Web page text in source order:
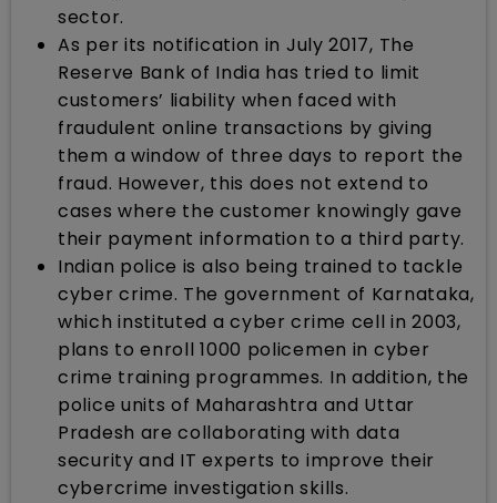
sector.
As per its notification in July 2017, The
Reserve Bank of India has tried to limit
customers’ liability when faced with
fraudulent online transactions by giving
them a window of three days to report the
fraud. However, this does not extend to
cases where the customer knowingly gave
their payment information to a third party.
Indian police is also being trained to tackle
cyber crime. The government of Karnataka,
which instituted a cyber crime cell in 2003,
plans to enroll 1000 policemen in cyber
crime training programmes. In addition, the
police units of Maharashtra and Uttar
Pradesh are collaborating with data
security and IT experts to improve their
cybercrime investigation skills.